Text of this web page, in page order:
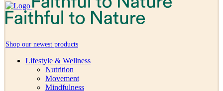
Shop our newest products
Lifestyle & Wellness
Nutrition
Movement
Mindfulness